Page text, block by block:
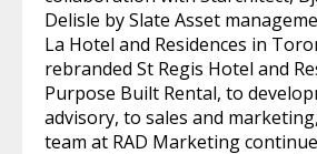
Delisle by Slate Asset
La Hotel and Residences in
rebranded St Regis Hotel and
Purpose Built Rental, to
advisory, to sales and
team at RAD Marketing